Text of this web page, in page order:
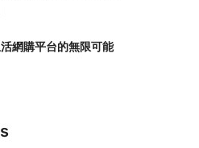
網購平台的無限可能